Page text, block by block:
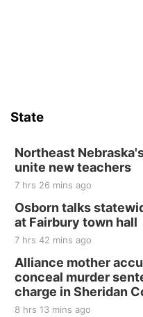
Last Call
and Jake
Thu, Aug 20
BINGO at
The Mechanical
Fri, Aug 21
250th Trivia
Tall Tree
Sat, Aug 22
Elijah Filley
State
Northeast
unite new teachers
7 hrs 26 mins ago
Osborn talks
at Fairbury town hall
7 hrs 42 mins ago
Alliance mother
conceal murder
charge in Sheridan
8 hrs 13 mins ago